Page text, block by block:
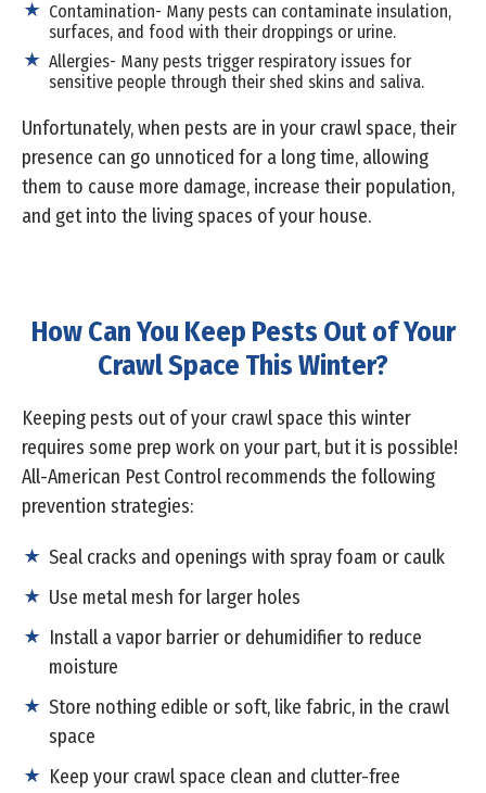
Contamination- Many pests can contaminate insulation,
surfaces, and food with their droppings or urine.
Allergies- Many pests trigger respiratory issues for
sensitive people through their shed skins and saliva.
Unfortunately, when pests are in your crawl space, their
presence can go unnoticed for a long time, allowing
them to cause more damage, increase their population,
and get into the living spaces of your house.
How Can You Keep Pests Out of Your
Crawl Space This Winter?
Keeping pests out of your crawl space this winter
requires some prep work on your part, but it is possible!
All-American Pest Control recommends the following
prevention strategies:
Seal cracks and openings with spray foam or caulk
Use metal mesh for larger holes
Install a vapor barrier or dehumidifier to reduce
moisture
Store nothing edible or soft, like fabric, in the crawl
space
Keep your crawl space clean and clutter-free